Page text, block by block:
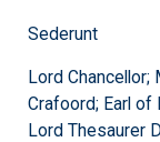
Sederunt
Lord Chancellor;
Crafoord; Earl of
Lord Thesaurer